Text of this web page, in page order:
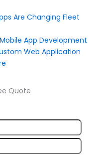
Are Changing Fleet
App Development
Web Application
Quote